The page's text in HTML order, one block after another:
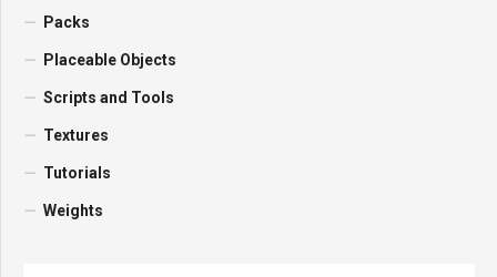
Packs
Placeable Objects
Scripts and Tools
Textures
Tutorials
Weights